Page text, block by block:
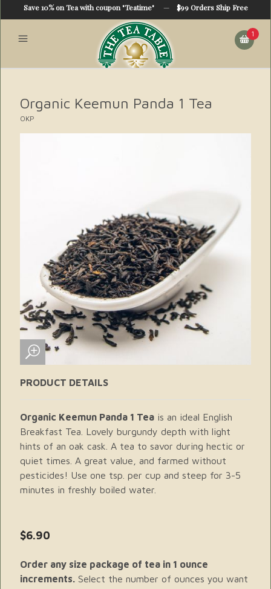
Save 10% on Tea with coupon "Teatime"— $99 Orders Ship Free
1
Organic Keemun Panda 1 Tea
OKP
PRODUCT DETAILS
Organic Keemun Panda 1 Tea is an ideal English
Breakfast Tea. Lovely burgundy depth with light
hints of an oak cask. A tea to savor during hectic or
quiet times. A great value, and farmed without
pesticides! Use one tsp. per cup and steep for 3-5
minutes in freshly boiled water.
$6.90
Order any size package of tea in 1 ounce
increments. Select the number of ounces you want